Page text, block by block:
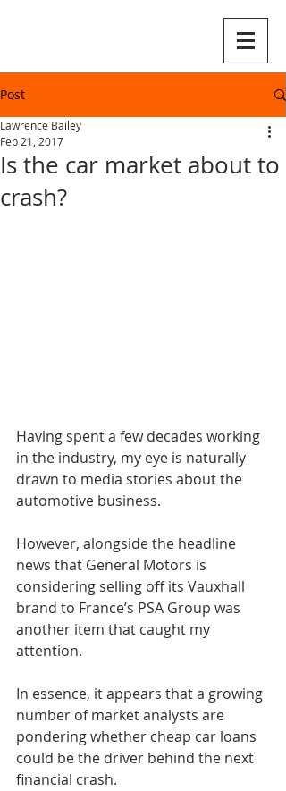
Post
Is the car market about to
crash?
Lawrence Bailey
Feb 21, 2017
Having spent a few decades working
in the industry, my eye is naturally
drawn to media stories about the
automotive business.
However, alongside the headline
news that General Motors is
considering selling off its Vauxhall
brand to France’s PSA Group was
another item that caught my
attention.
In essence, it appears that a growing
number of market analysts are
pondering whether cheap car loans
could be the driver behind the next
financial crash.